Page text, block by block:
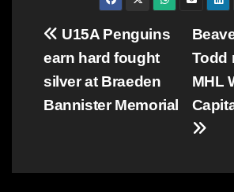
Post
navigation
Todd
MHL
U15A Penguins
earn hard fought
silver at Braeden
Bannister Memorial